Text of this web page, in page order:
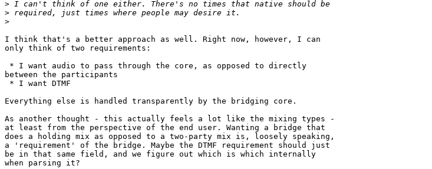
>
>
>
I think that's a better approach as well. Right now, however, I can
only think of two requirements:
between the participants
Everything else is handled transparently by the bridging core.
As another thought - this actually feels a lot like the mixing types -
at least from the perspective of the end user. Wanting a bridge that
does a holding mix as opposed to a two-party mix is, loosely speaking,
a 'requirement' of the bridge. Maybe the DTMF requirement should just
be in that same field, and we figure out which is which internally
when parsing it?